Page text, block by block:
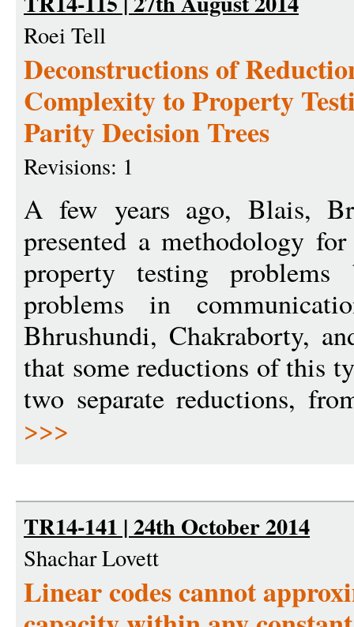
Roei Tell
Deconstructions of
Complexity to Property
Parity Decision Trees
Revisions: 1
A few years ago, Blais,
presented a methodology
property testing
problems in
Bhrushundi, Chakraborty,
that some reductions of this
two separate reductions,
>>>
TR14-141 | 24th October 2014
Shachar Lovett
Linear codes cannot